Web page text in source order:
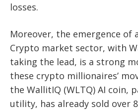
losses.
Moreover, the emergence of
Crypto market sector, with
taking the lead, is a strong
these crypto millionaires’
the WallitIQ (WLTQ) AI coin,
utility, has already sold over